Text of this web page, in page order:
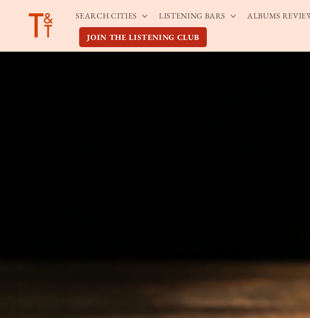
content
SEARCH CITIES LISTENING BARS ALBUMS
JOIN THE LISTENING CLUB